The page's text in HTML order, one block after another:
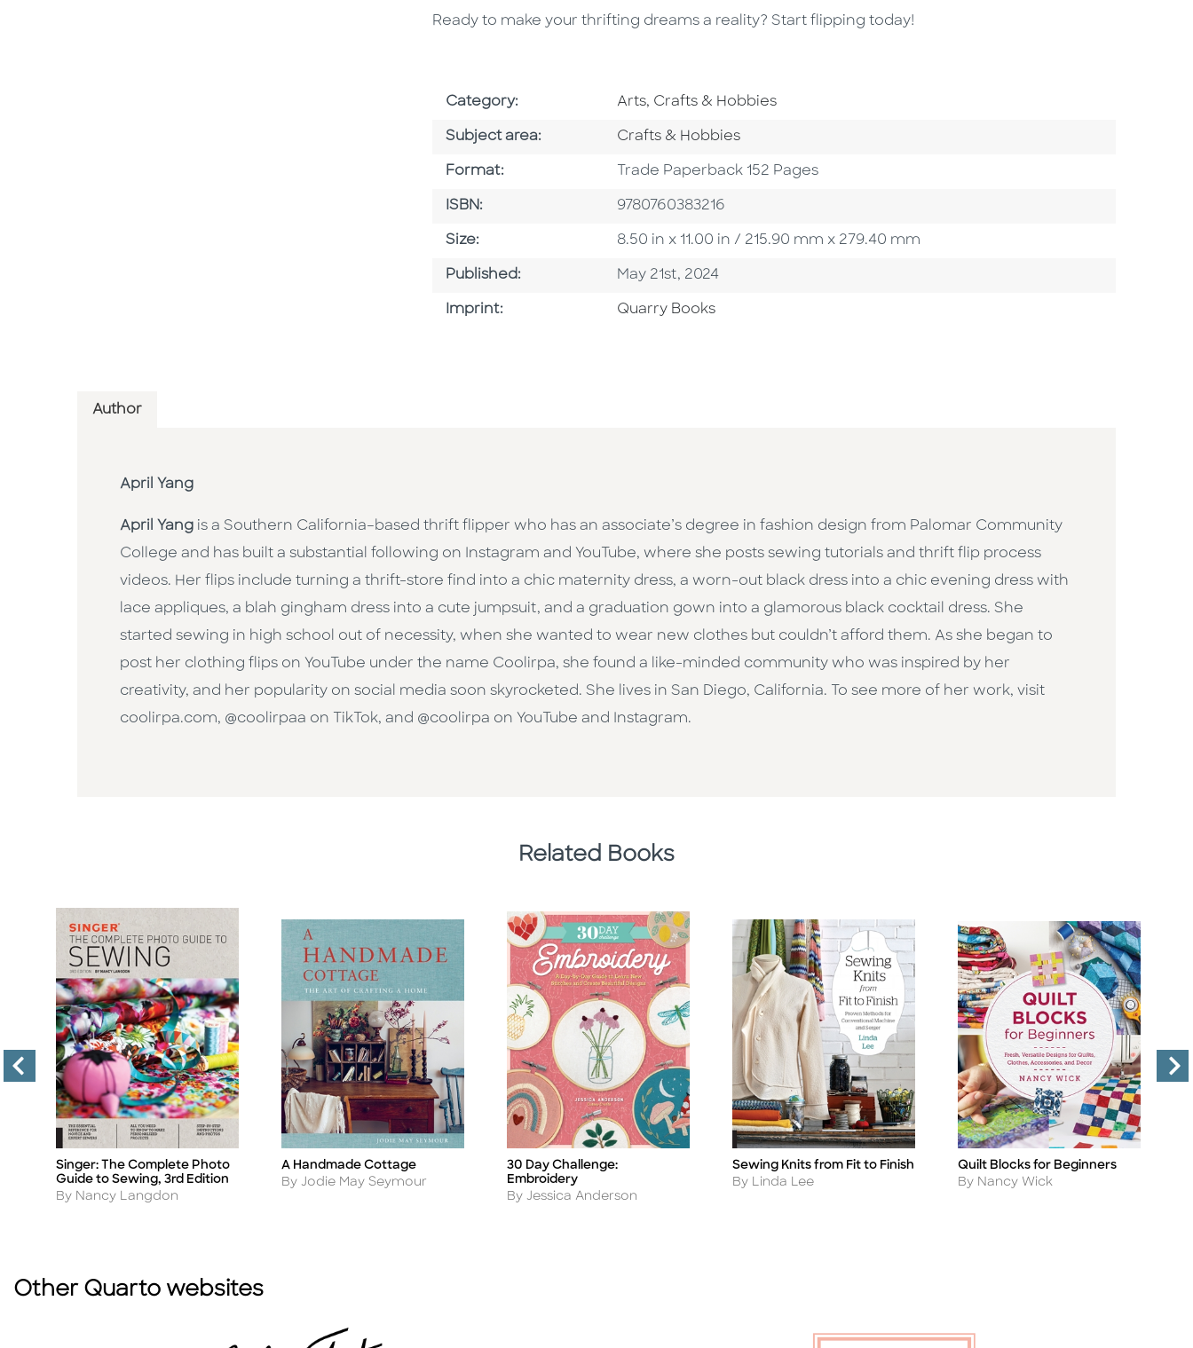
Ready to make your thrifting dreams a reality? Start flipping today!
Category: Go To Subject Area
Arts, Crafts & Hobbies
Subject area: Go To Category
Crafts & Hobbies
Format: Format
Trade Paperback 152 Pages
ISBN: ISBN
9780760383216
Size: Size
8.50 in x 11.00 in / 215.90 mm x 279.40 mm
Published: Published Date
May 21st, 2024
Imprint: Go To Imprint
Quarry Books
Author
April Yang
April Yang is a Southern California–based thrift flipper who has an associate’s degree in fashion design from Palomar Community
College and has built a substantial following on Instagram and YouTube, where she posts sewing tutorials and thrift flip process
videos. Her flips include turning a thrift-store find into a chic maternity dress, a worn-out black dress into a chic evening dress with
lace appliques, a blah gingham dress into a cute jumpsuit, and a graduation gown into a glamorous black cocktail dress. She
started sewing in high school out of necessity, when she wanted to wear new clothes but couldn’t afford them. As she began to
post her clothing flips on YouTube under the name Coolirpa, she found a like-minded community who was inspired by her
creativity, and her popularity on social media soon skyrocketed. She lives in San Diego, California. To see more of her work, visit
coolirpa.com, @coolirpaa on TikTok, and @coolirpa on YouTube and Instagram.
Related Books
Title
Singer: The Complete Photo
Guide to Sewing, 3rd Edition
Author
By Nancy Langdon
Title
A Handmade Cottage
Author
By Jodie May Seymour
Title
30 Day Challenge:
Embroidery
Author
By Jessica Anderson
Title
Sewing Knits from Fit to Finish
Author
By Linda Lee
Title
Quilt Blocks for Beginners
Author
By Nancy Wick
Other Quarto websites